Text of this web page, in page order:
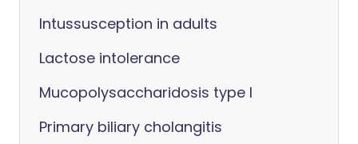
Intussusception in adults
Lactose intolerance
Mucopolysaccharidosis type I
Primary biliary cholangitis